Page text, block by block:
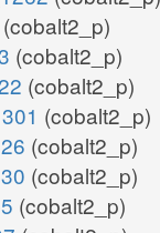
(cobalt2_p)
(cobalt2_p)
(cobalt2_p)
(cobalt2_p)
(cobalt2_p)
(cobalt2_p)
(cobalt2_p)